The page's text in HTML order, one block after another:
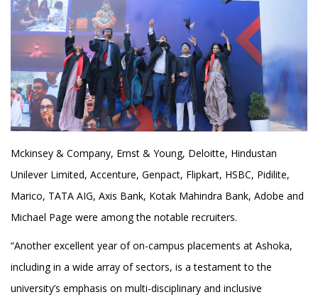
Mckinsey & Company, Ernst & Young, Deloitte, Hindustan
Unilever Limited, Accenture, Genpact, Flipkart, HSBC, Pidilite,
Marico, TATA AIG, Axis Bank, Kotak Mahindra Bank, Adobe and
Michael Page were among the notable recruiters.
“Another excellent year of on-campus placements at Ashoka,
including in a wide array of sectors, is a testament to the
university’s emphasis on multi-disciplinary and inclusive